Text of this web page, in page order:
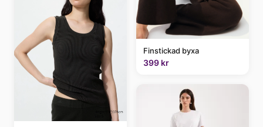
Finstickad byxa
399 kr